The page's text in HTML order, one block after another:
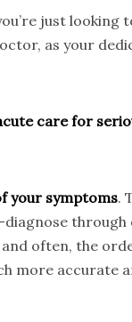
just
as your
care for
your symptoms.
through
often, the
more accurate